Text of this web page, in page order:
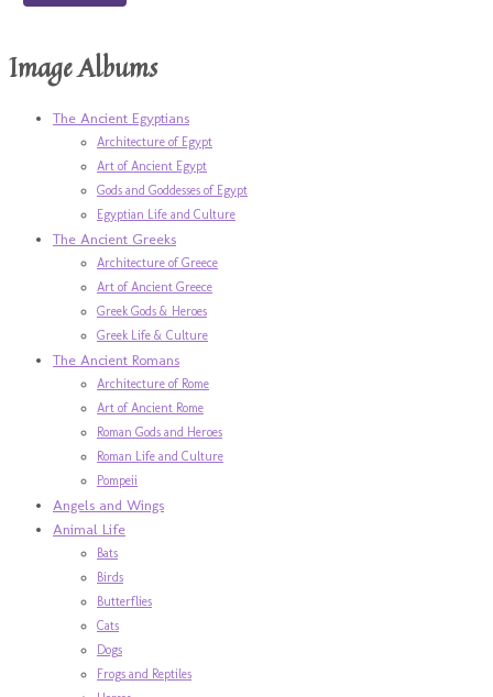
Image Albums
The Ancient Egyptians
Architecture of Egypt
Art of Ancient Egypt
Gods and Goddesses of Egypt
Egyptian Life and Culture
The Ancient Greeks
Architecture of Greece
Art of Ancient Greece
Greek Gods & Heroes
Greek Life & Culture
The Ancient Romans
Architecture of Rome
Art of Ancient Rome
Roman Gods and Heroes
Roman Life and Culture
Pompeii
Angels and Wings
Animal Life
Bats
Birds
Butterflies
Cats
Dogs
Frogs and Reptiles